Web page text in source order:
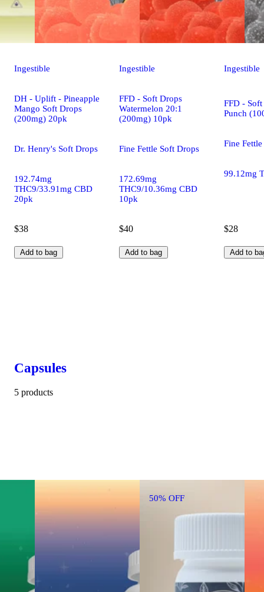
Ingestible
DH - Uplift - Pineapple
Mango Soft Drops
(200mg) 20pk
Dr. Henry's Soft Drops
192.74mg
THC9/33.91mg CBD
20pk
$38
Add to bag
Ingestible
FFD - Soft Drops
Watermelon 20:1
(200mg) 10pk
Fine Fettle Soft Drops
172.69mg
THC9/10.36mg CBD
10pk
$40
Add to bag
Ingestible
FFD -
Punch
Fine
99.12mg
$28
Add to
Capsules
5 products
50% OFF